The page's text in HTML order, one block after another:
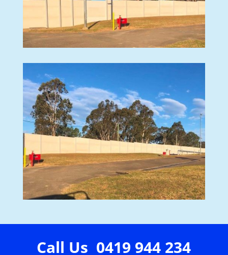
Call Us 0419 944 234